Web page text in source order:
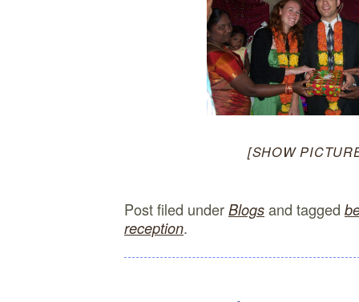
[SHOW
Post filed under Blogs and tagged
reception.